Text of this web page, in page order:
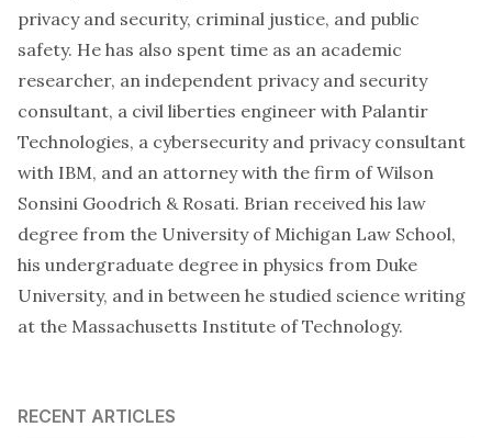
privacy and security, criminal justice, and public
safety. He has also spent time as an academic
researcher, an independent privacy and security
consultant, a civil liberties engineer with Palantir
Technologies, a cybersecurity and privacy consultant
with IBM, and an attorney with the firm of Wilson
Sonsini Goodrich & Rosati. Brian received his law
degree from the University of Michigan Law School,
his undergraduate degree in physics from Duke
University, and in between he studied science writing
at the Massachusetts Institute of Technology.
RECENT ARTICLES